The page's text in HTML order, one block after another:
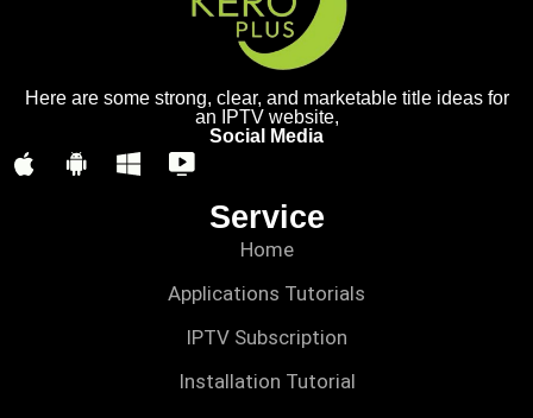
Here are some strong, clear, and marketable title ideas for
an IPTV website,
Social Media
Service
Home
Applications Tutorials
IPTV Subscription
Installation Tutorial